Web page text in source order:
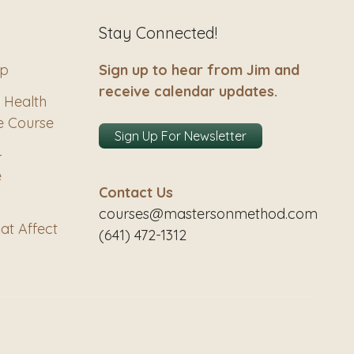
Course
Affect
Stay Connected!
Sign up to hear from Jim and
receive calendar updates.
Sign Up For Newsletter
Contact Us
courses@mastersonmethod.com
(641) 472-1312